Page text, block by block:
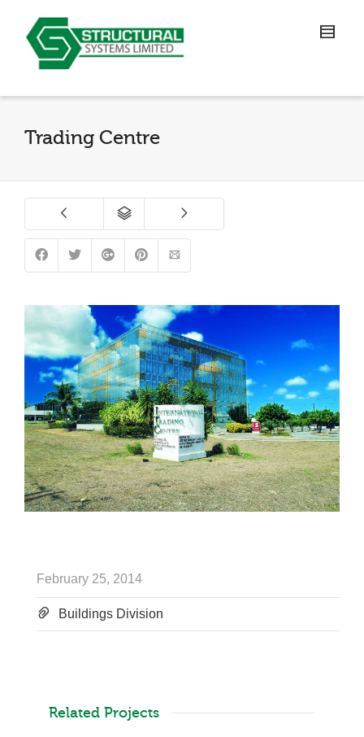
Trading Centre
February 25, 2014
Buildings Division
Related Projects